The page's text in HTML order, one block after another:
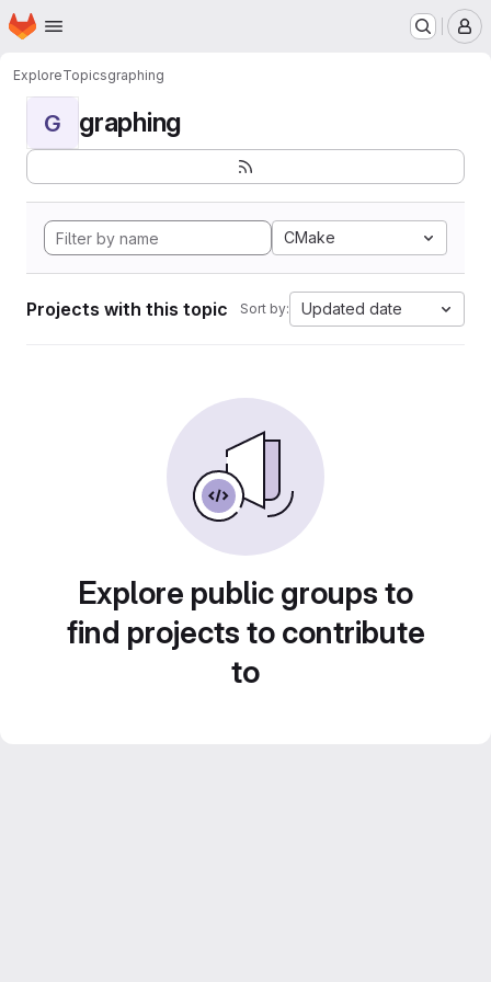
Skip to main content
Homepage
ExploreTopicsgraphing
G graphing
CMake
Projects with this topic Sort by: Updated date
Explore public groups to
find projects to contribute
to